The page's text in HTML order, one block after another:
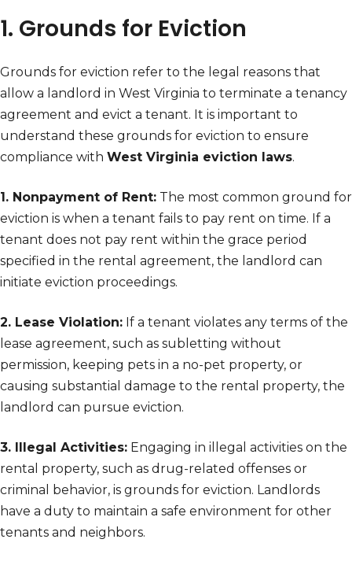
1. Grounds for Eviction
Grounds for eviction refer to the legal reasons that
allow a landlord in West Virginia to terminate a tenancy
agreement and evict a tenant. It is important to
understand these grounds for eviction to ensure
compliance with West Virginia eviction laws.
1. Nonpayment of Rent: The most common ground for
eviction is when a tenant fails to pay rent on time. If a
tenant does not pay rent within the grace period
specified in the rental agreement, the landlord can
initiate eviction proceedings.
2. Lease Violation: If a tenant violates any terms of the
lease agreement, such as subletting without
permission, keeping pets in a no-pet property, or
causing substantial damage to the rental property, the
landlord can pursue eviction.
3. Illegal Activities: Engaging in illegal activities on the
rental property, such as drug-related offenses or
criminal behavior, is grounds for eviction. Landlords
have a duty to maintain a safe environment for other
tenants and neighbors.